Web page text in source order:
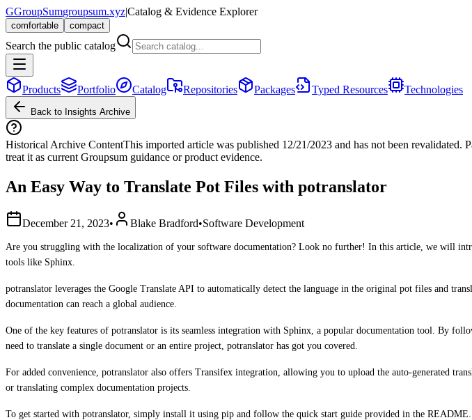
GGroupSumgroupsum.xyz|Catalog & Evidence Explorer
comfortable compact
Search the public catalog
Products Portfolio Catalog Repositories Packages Typed Resources Technologies
Back to Insights Archive
Historical Archive ContentThis imported article was published 12/21/2023 and has not been revalidated.
treat it as current Groupsum guidance or product evidence.
An Easy Way to Translate Pot Files with potranslator
December 21, 2023• Blake Bradford•Software Development
Are you struggling with the localization of your software documentation? Look no further! In this article, we will
tools like Sphinx.
potranslator leverages the Google Translate API to automatically detect the language in the original pot files and
documentation can reach a global audience.
One of the key features of potranslator is its seamless integration with Sphinx, a popular documentation tool. By
need to translate a single document or an entire project, potranslator has got you covered.
For added convenience, potranslator also offers Transifex integration, allowing you to upload the auto-generated
or translating complex documentation projects.
To get started with potranslator, simply install it using pip and follow the quick start guide provided in the